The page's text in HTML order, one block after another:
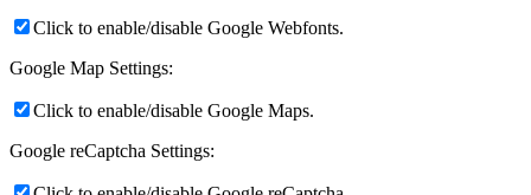
Click to enable/disable Google Webfonts.
Google Map Settings:
Click to enable/disable Google Maps.
Google reCaptcha Settings: